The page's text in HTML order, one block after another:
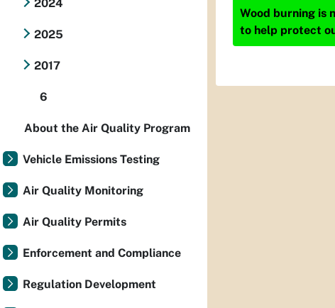
Wood burning is
to help protect
2024
2025
2017
6
About the Air Quality Program
Vehicle Emissions Testing
Air Quality Monitoring
Air Quality Permits
Enforcement and Compliance
Regulation Development